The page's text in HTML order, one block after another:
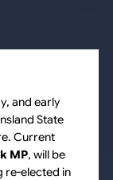
and early
State
Current
MP, will be
re-elected in